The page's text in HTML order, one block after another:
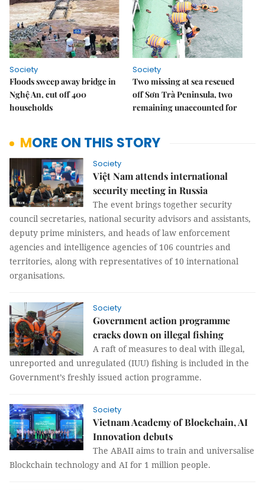
Society
Floods sweep away bridge in
Nghệ An, cut off 400
households
Society
Two missing at sea rescued
off Sơn Trà Peninsula, two
remaining unaccounted for
MORE ON THIS STORY
Society
Việt Nam attends international
security meeting in Russia
The event brings together security
council secretaries, national security advisors and assistants,
deputy prime ministers, and heads of law enforcement
agencies and intelligence agencies of 106 countries and
territories, along with representatives of 10 international
organisations.
Society
Government action programme
cracks down on illegal fishing
A raft of measures to deal with illegal,
unreported and unregulated (IUU) fishing is included in the
Government’s freshly issued action programme.
Society
Vietnam Academy of Blockchain, AI
Innovation debuts
The ABAII aims to train and universalise
Blockchain technology and AI for 1 million people.